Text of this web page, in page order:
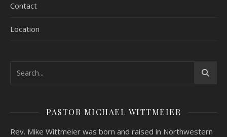
Contact
Location
PASTOR MICHAEL WITTMEIER
Rev. Mike Wittmeier was born and raised in Northwestern